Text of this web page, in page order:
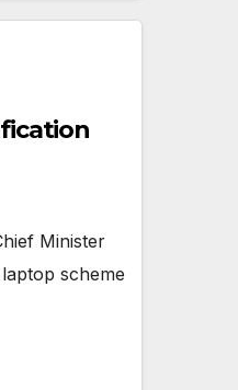
Minister
scheme